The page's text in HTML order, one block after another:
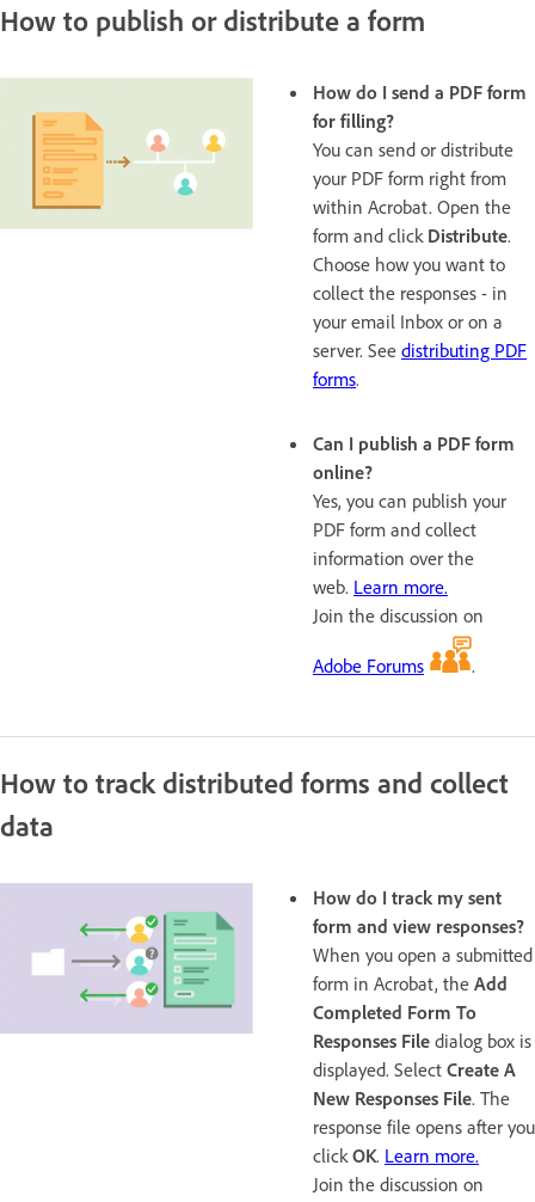
How to publish or distribute a form
How do I send a PDF form
for filling?
You can send or distribute
your PDF form right from
within Acrobat. Open the
form and click Distribute.
Choose how you want to
collect the responses - in
your email Inbox or on a
server. See distributing PDF
forms.
Can I publish a PDF form
online?
Yes, you can publish your
PDF form and collect
information over the
web. Learn more.
Join the discussion on
Adobe Forums .
How to track distributed forms and collect
data
How do I track my sent
form and view responses?
When you open a submitted
form in Acrobat, the Add
Completed Form To
Responses File dialog box is
displayed. Select Create A
New Responses File. The
response file opens after you
click OK. Learn more.
Join the discussion on